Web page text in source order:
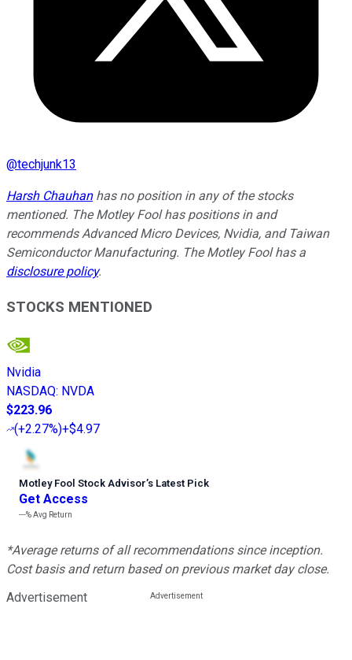
@techjunk13
Harsh Chauhanhas no position in any of the stocks
mentioned. The Motley Fool has positions in and
recommends Advanced Micro Devices, Nvidia, and Taiwan
Semiconductor Manufacturing. The Motley Fool has a
disclosure policy.
STOCKS MENTIONED
Nvidia
NASDAQ: NVDA
$223.96
(+2.27%)+$4.97
Motley Fool Stock Advisor’s Latest Pick
Get Access
---%Avg Return
*Average returns of all recommendations since inception.
Cost basis and return based on previous market day close.
Advertisement